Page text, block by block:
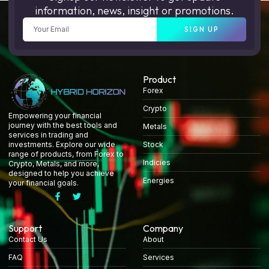
information, news, insight or promotions.
SIGN UP
Empowering your financial
journey with the best tools and
services in trading and
investments. Explore our wide
range of products, from Forex to
Crypto, Metals, and more,
designed to help you achieve
your financial goals.
Product
Forex
Crypto
Metals
Stock
Indicies
Energies
Support
Contact Us
FAQ
Company
About
Services